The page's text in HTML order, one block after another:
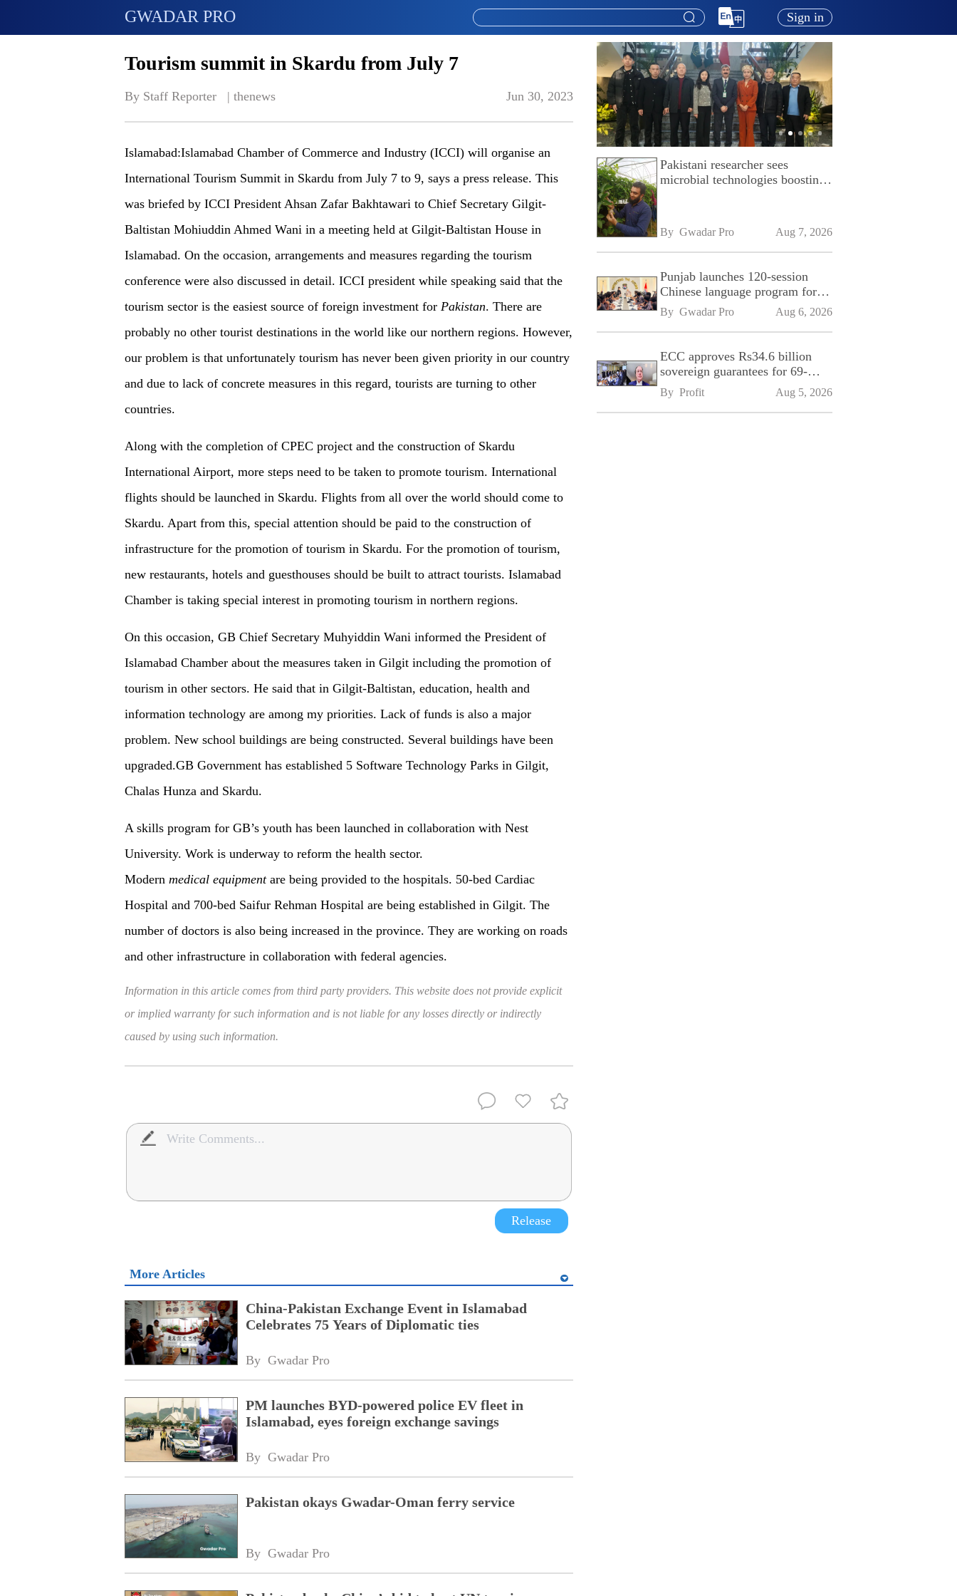
GWADAR PRO Sign in
Tourism summit in Skardu from July 7
By Staff Reporter   | thenews Jun 30, 2023
Islamabad:Islamabad Chamber of Commerce and Industry (ICCI) will organise an
International Tourism Summit in Skardu from July 7 to 9, says a press release. This
was briefed by ICCI President Ahsan Zafar Bakhtawari to Chief Secretary Gilgit-
Baltistan Mohiuddin Ahmed Wani in a meeting held at Gilgit-Baltistan House in
Islamabad. On the occasion, arrangements and measures regarding the tourism
conference were also discussed in detail. ICCI president while speaking said that the
tourism sector is the easiest source of foreign investment for Pakistan. There are
probably no other tourist destinations in the world like our northern regions. However,
our problem is that unfortunately tourism has never been given priority in our country
and due to lack of concrete measures in this regard, tourists are turning to other
countries.
Along with the completion of CPEC project and the construction of Skardu
International Airport, more steps need to be taken to promote tourism. International
flights should be launched in Skardu. Flights from all over the world should come to
Skardu. Apart from this, special attention should be paid to the construction of
infrastructure for the promotion of tourism in Skardu. For the promotion of tourism,
new restaurants, hotels and guesthouses should be built to attract tourists. Islamabad
Chamber is taking special interest in promoting tourism in northern regions.
On this occasion, GB Chief Secretary Muhyiddin Wani informed the President of
Islamabad Chamber about the measures taken in Gilgit including the promotion of
tourism in other sectors. He said that in Gilgit-Baltistan, education, health and
information technology are among my priorities. Lack of funds is also a major
problem. New school buildings are being constructed. Several buildings have been
upgraded.GB Government has established 5 Software Technology Parks in Gilgit,
Chalas Hunza and Skardu.
A skills program for GB’s youth has been launched in collaboration with Nest
University. Work is underway to reform the health sector.
Modern medical equipmentare being provided to the hospitals. 50-bed Cardiac
Hospital and 700-bed Saifur Rehman Hospital are being established in Gilgit. The
number of doctors is also being increased in the province. They are working on roads
and other infrastructure in collaboration with federal agencies.
Information in this article comes from third party providers. This website does not provide explicit
or implied warranty for such information and is not liable for any losses directly or indirectly
caused by using such information.
Release
More Articles
China-Pakistan Exchange Event in Islamabad
Celebrates 75 Years of Diplomatic ties
By Gwadar Pro
PM launches BYD-powered police EV fleet in
Islamabad, eyes foreign exchange savings
By Gwadar Pro
Pakistan okays Gwadar-Oman ferry service
By Gwadar Pro
Pakistani researcher sees
microbial technologies boosting
By Gwadar Pro Aug 7, 2026
Punjab launches 120-session
Chinese language program for
SPU
By Gwadar Pro Aug 6, 2026
ECC approves Rs34.6 billion
sovereign guarantees for 69-
kilometre Sialkot-Kharian
Motorway
By Profit Aug 5, 2026